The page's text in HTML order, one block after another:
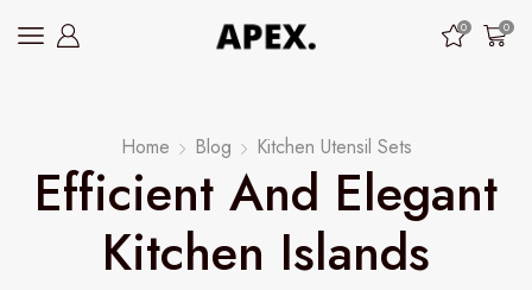
0 0
Home Blog Kitchen Utensil Sets
Efficient And Elegant
Kitchen Islands